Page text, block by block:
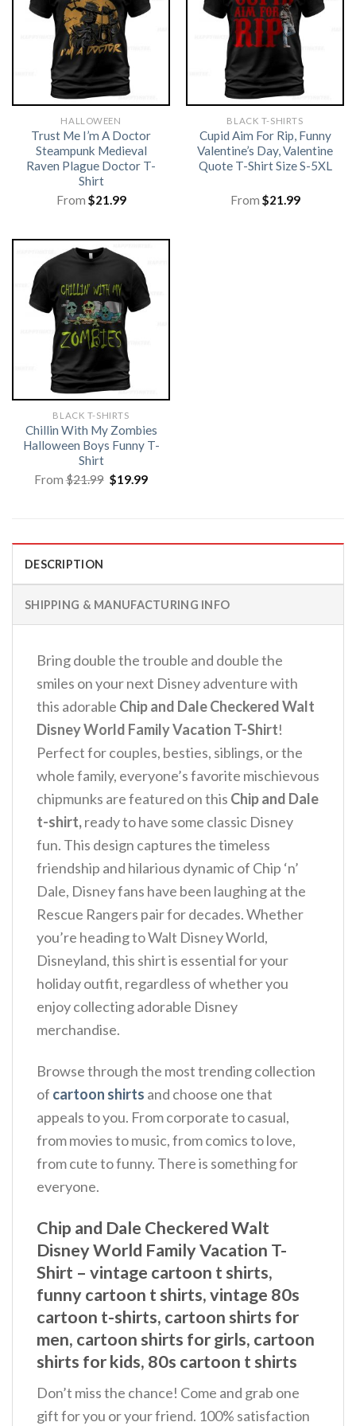
HALLOWEEN
Trust Me I’m A Doctor
Steampunk Medieval
Raven Plague Doctor T-
Shirt
From $21.99
BLACK T-SHIRTS
Cupid Aim For Rip, Funny
Valentine’s Day, Valentine
Quote T-Shirt Size S-5XL
From $21.99
BLACK T-SHIRTS
Chillin With My Zombies
Halloween Boys Funny T-
Shirt
From$21.99 Original
price
$19.99Current
DESCRIPTION
SHIPPING & MANUFACTURING INFO
Bring double the trouble and double the
smiles on your next Disney adventure with
this adorable Chip and Dale Checkered Walt
Disney World Family Vacation T-Shirt!
Perfect for couples, besties, siblings, or the
whole family, everyone’s favorite mischievous
chipmunks are featured on this Chip and Dale
t-shirt,ready to have some classic Disney
fun. This design captures the timeless
friendship and hilarious dynamic of Chip ‘n’
Dale, Disney fans have been laughing at the
Rescue Rangers pair for decades. Whether
you’re heading to Walt Disney World,
Disneyland, this shirt is essential for your
holiday outfit, regardless of whether you
enjoy collecting adorable Disney
merchandise.
Browse through the most trending collection
of cartoon shirts and choose one that
appeals to you. From corporate to casual,
from movies to music, from comics to love,
from cute to funny. There is something for
everyone.
Chip and Dale Checkered Walt
Disney World Family Vacation T-
Shirt – vintage cartoon t shirts,
funny cartoon t shirts, vintage 80s
cartoon t-shirts, cartoon shirts for
men, cartoon shirts for girls, cartoon
shirts for kids, 80s cartoon t shirts
Don’t miss the chance! Come and grab one
gift for you or your friend. 100% satisfaction